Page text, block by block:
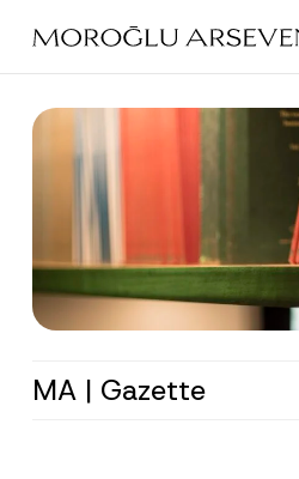
main
MA | Gazette